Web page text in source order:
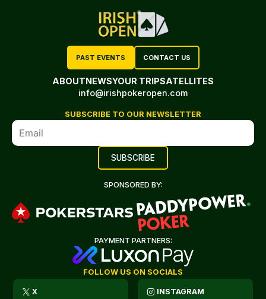
PAST EVENTS CONTACT US
ABOUTNEWSYOUR TRIPSATELLITES
info@irishpokeropen.com
SUBSCRIBE TO OUR NEWSLETTER
SPONSORED BY:
PAYMENT PARTNERS:
FOLLOW US ON SOCIALS
X INSTAGRAM